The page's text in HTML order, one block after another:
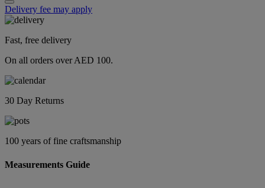
Delivery fee may apply
Fast, free delivery
On all orders over AED 100.
30 Day Returns
100 years of fine craftsmanship
Measurements Guide